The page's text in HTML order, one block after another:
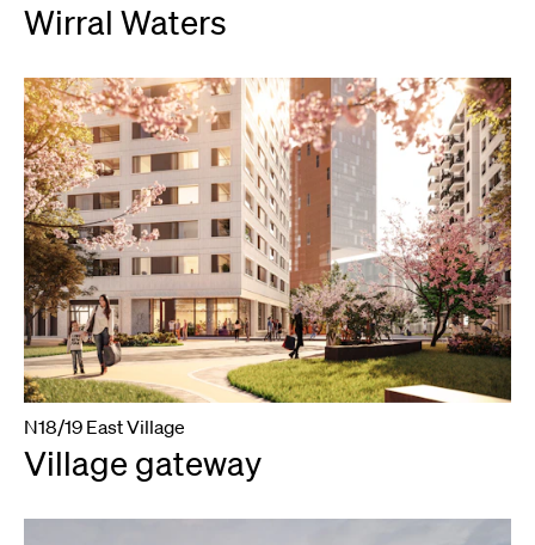
Wirral Waters
N18/19 East Village
Village gateway